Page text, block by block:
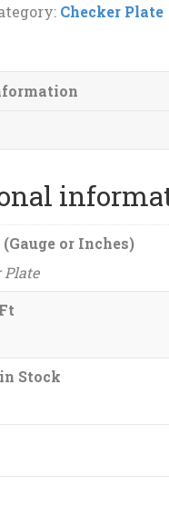
Checker Plate
or Inches)
Plate
Stock